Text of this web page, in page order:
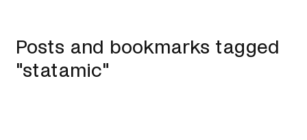
Posts and bookmarks tagged
"statamic"